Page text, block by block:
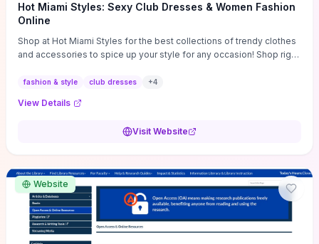
Hot Miami Styles: Sexy Club Dresses & Women Fashion
Online
Shop at Hot Miami Styles for the best collections of trendy clothes
and accessories to spice up your style for any occasion! Shop right
fashion & style club dresses +4
View Details
Visit Website
Website